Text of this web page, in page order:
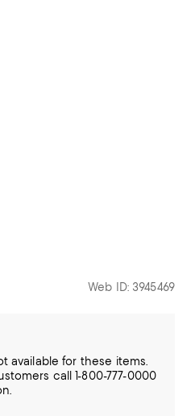
Web ID: 3945469
available for these items.
call 1-800-777-0000